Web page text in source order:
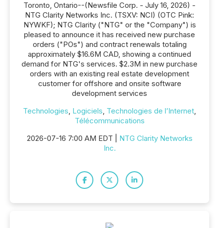
Toronto, Ontario--(Newsfile Corp. - July 16, 2026) -
NTG Clarity Networks Inc. (TSXV: NCI) (OTC Pink:
NYWKF); NTG Clarity ("NTG" or the "Company") is
pleased to announce it has received new purchase
orders ("POs") and contract renewals totaling
approximately $16.6M CAD, showing a continued
demand for NTG's services. $2.3M in new purchase
orders with an existing real estate development
customer for offshore and onsite software
development services
Technologies, Logiciels, Technologies de l’Internet,
Télécommunications
2026-07-16 7:00 AM EDT | NTG Clarity Networks
Inc.